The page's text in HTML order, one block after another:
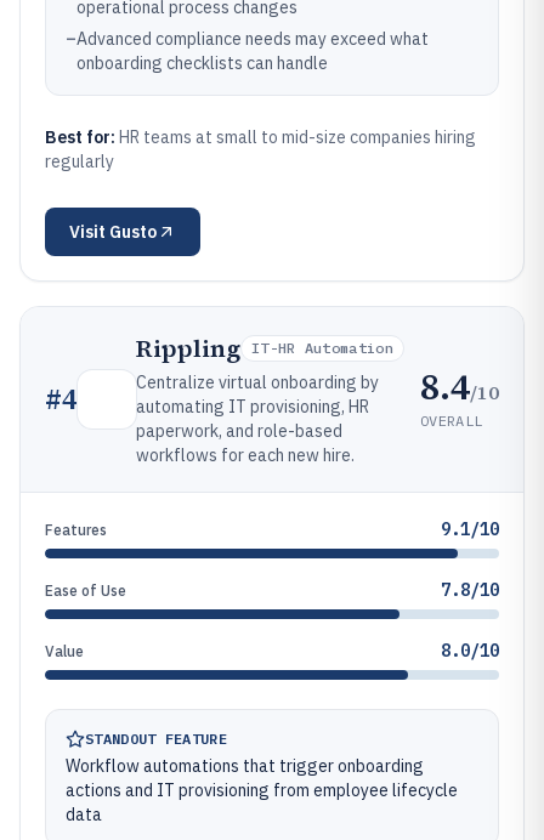
operational process changes
–Advanced compliance needs may exceed what
onboarding checklists can handle
Best for: HR teams at small to mid-size companies hiring
regularly
Visit Gusto
#4
Rippling IT-HR Automation
Centralize virtual onboarding by
automating IT provisioning, HR
paperwork, and role-based
workflows for each new hire.
8.4/10
OVERALL
Features 9.1/10
Ease of Use 7.8/10
Value 8.0/10
STANDOUT FEATURE
Workflow automations that trigger onboarding
actions and IT provisioning from employee lifecycle
data